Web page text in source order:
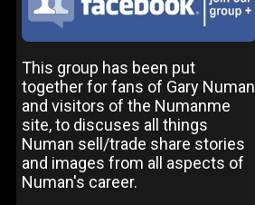
This group has been put
together for fans of Gary Numan
and visitors of the Numanme
site, to discuses all things
Numan sell/trade share stories
and images from all aspects of
Numan's career.